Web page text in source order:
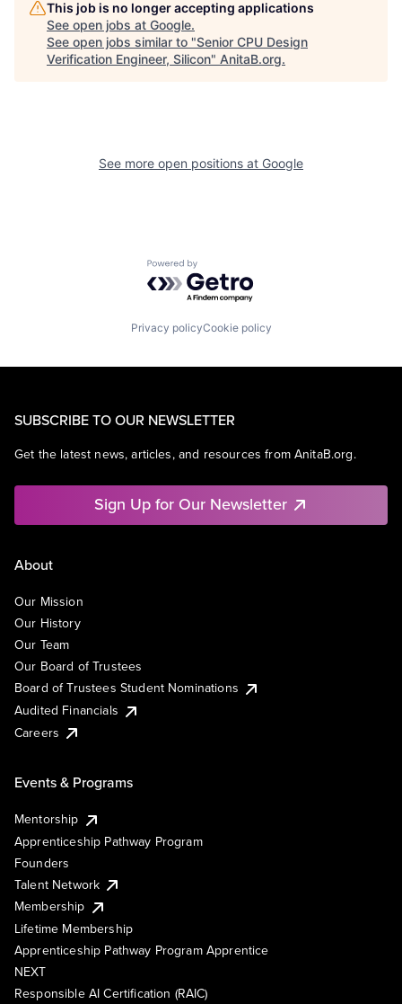
This job is no longer accepting applications
See open jobs at Google.
See open jobs similar to "Senior CPU Design
Verification Engineer, Silicon" AnitaB.org.
See more open positions at Google
Powered by Getro.com
Privacy policyCookie policy
SUBSCRIBE TO OUR NEWSLETTER
Get the latest news, articles, and resources from AnitaB.org.
Sign Up for Our Newsletter
About
Our Mission
Our History
Our Team
Our Board of Trustees
Board of Trustees Student Nominations
Audited Financials
Careers
Events & Programs
Mentorship
Apprenticeship Pathway Program
Founders
Talent Network
Membership
Lifetime Membership
Apprenticeship Pathway Program Apprentice
NEXT
Responsible AI Certification (RAIC)